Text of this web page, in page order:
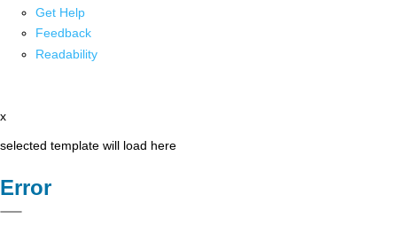
Get Help
Feedback
Readability
x
selected template will load here
Error